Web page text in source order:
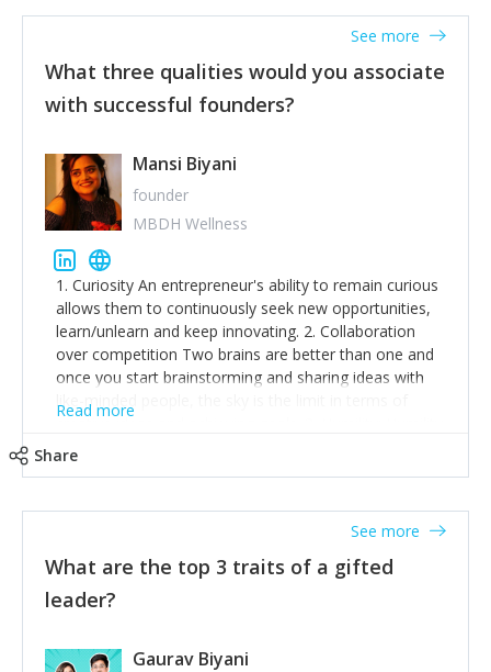
What three qualities would you associate
with successful founders?
See more
Mansi Biyani
founder
MBDH Wellness
1. Curiosity An entrepreneur's ability to remain curious
allows them to continuously seek new opportunities,
learn/unlearn and keep innovating. 2. Collaboration
over competition Two brains are better than one and
once you start brainstorming and sharing ideas with
like-minded people, the sky is the limit in terms of
creative ideas and achieving goals. 3. Humility: Humility
thinking of yourself less.'
Read more
Share
What are the top 3 traits of a gifted
leader?
See more
Gaurav Biyani